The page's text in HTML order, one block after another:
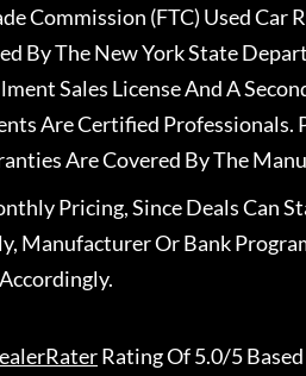
Commission (FTC) Used Car
By The New York State
Sales License And A
Are Certified Professionals.
Are Covered By The
Pricing, Since Deals Can
Manufacturer Or Bank
Rating Of 5.0/5